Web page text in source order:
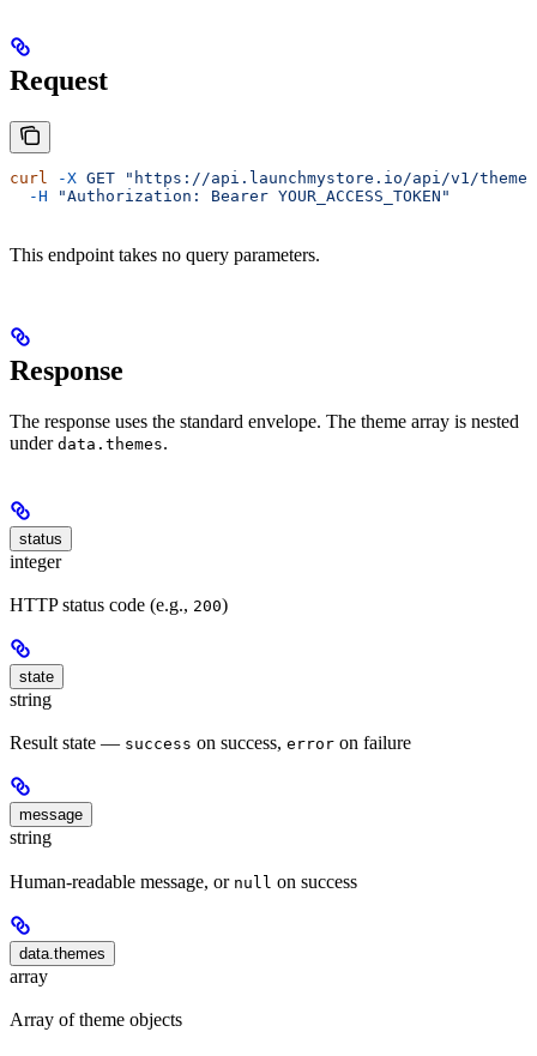
Request
curl -X GET "https://api.launchmystore.io/api/v1/
  -H
"Authorization: Bearer YOUR_ACCESS_TOKEN"
This endpoint takes no query parameters.
Response
The response uses the standard envelope. The theme array is nested
under data.themes.
status
integer
HTTP status code (e.g., 200)
state
string
Result state — success on success, error on failure
message
string
Human-readable message, or null on success
data.themes
array
Array of theme objects